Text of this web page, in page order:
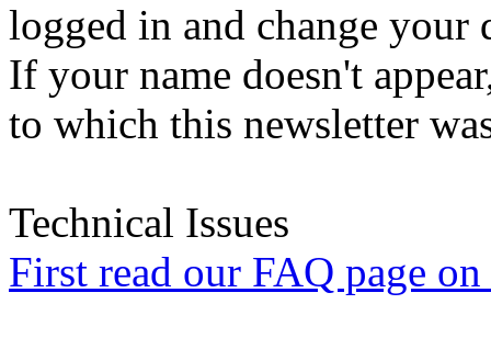
logged in and change your
If your name doesn't
to which this newsletter
Technical Issues
First read our FAQ page